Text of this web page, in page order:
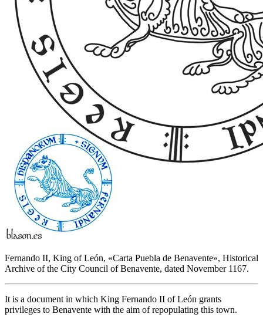
Fernando II, King of León, «Carta Puebla de Benavente», Historical
Archive of the City Council of Benavente, dated November 1167.
It is a document in which King Fernando II of León grants
privileges to Benavente with the aim of repopulating this town.